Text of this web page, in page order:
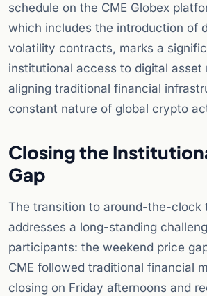
schedule on the CME Globex
which includes the introduction of
volatility contracts, marks a
institutional access to digital asset
aligning traditional financial
constant nature of global crypto
Closing the
Gap
The transition to around-the-clock
addresses a long-standing
participants: the weekend price
CME followed traditional financial
closing on Friday afternoons and